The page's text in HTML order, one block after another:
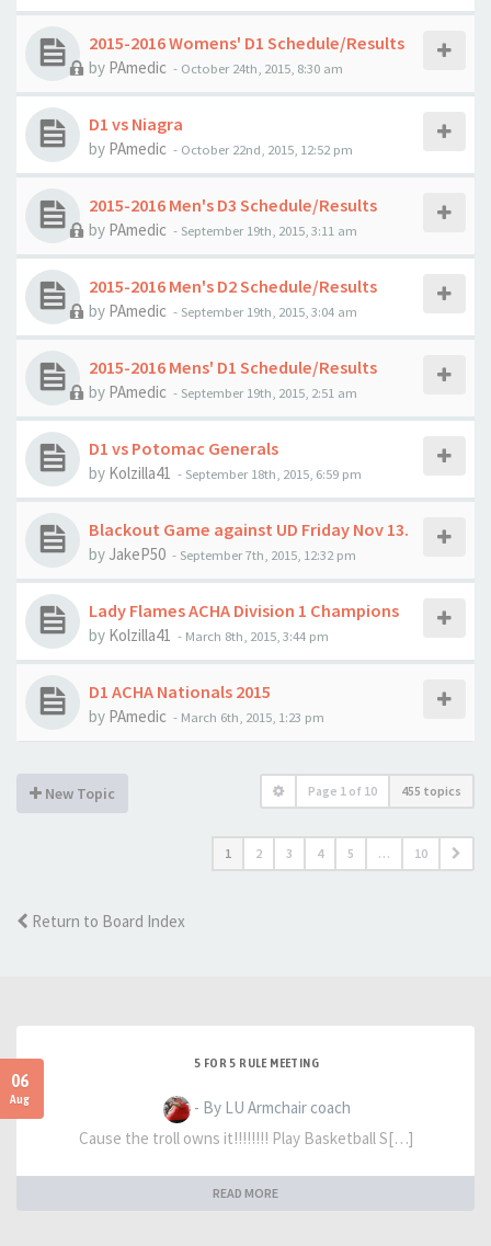
2015-2016 Womens' D1 Schedule/Results
by PAmedic - October 24th, 2015, 8:30 am
D1 vs Niagra
by PAmedic - October 22nd, 2015, 12:52 pm
2015-2016 Men's D3 Schedule/Results
by PAmedic - September 19th, 2015, 3:11 am
2015-2016 Men's D2 Schedule/Results
by PAmedic - September 19th, 2015, 3:04 am
2015-2016 Mens' D1 Schedule/Results
by PAmedic - September 19th, 2015, 2:51 am
D1 vs Potomac Generals
by Kolzilla41 - September 18th, 2015, 6:59 pm
Blackout Game against UD Friday Nov 13.
by JakeP50 - September 7th, 2015, 12:32 pm
Lady Flames ACHA Division 1 Champions
by Kolzilla41 - March 8th, 2015, 3:44 pm
D1 ACHA Nationals 2015
by PAmedic - March 6th, 2015, 1:23 pm
New Topic Page 1 of 10 455 topics
1 2 3 4 5 … 10
Return to Board Index
06
Aug
5 FOR 5 RULE MEETING
- By LU Armchair coach
Cause the troll owns it!!!!!!!! Play Basketball S[…]
READ MORE